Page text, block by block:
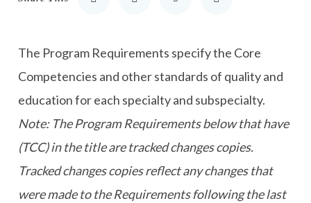
Share to LinkedIn
Share to TwitterShare via Email
Print
The Program Requirements specify the Core
Competencies and other standards of quality and
education for each specialty and subspecialty.
Note: The Program Requirements below that have
(TCC) in the title are tracked changes copies.
Tracked changes copies reflect any changes that
were made to the Requirements following the last